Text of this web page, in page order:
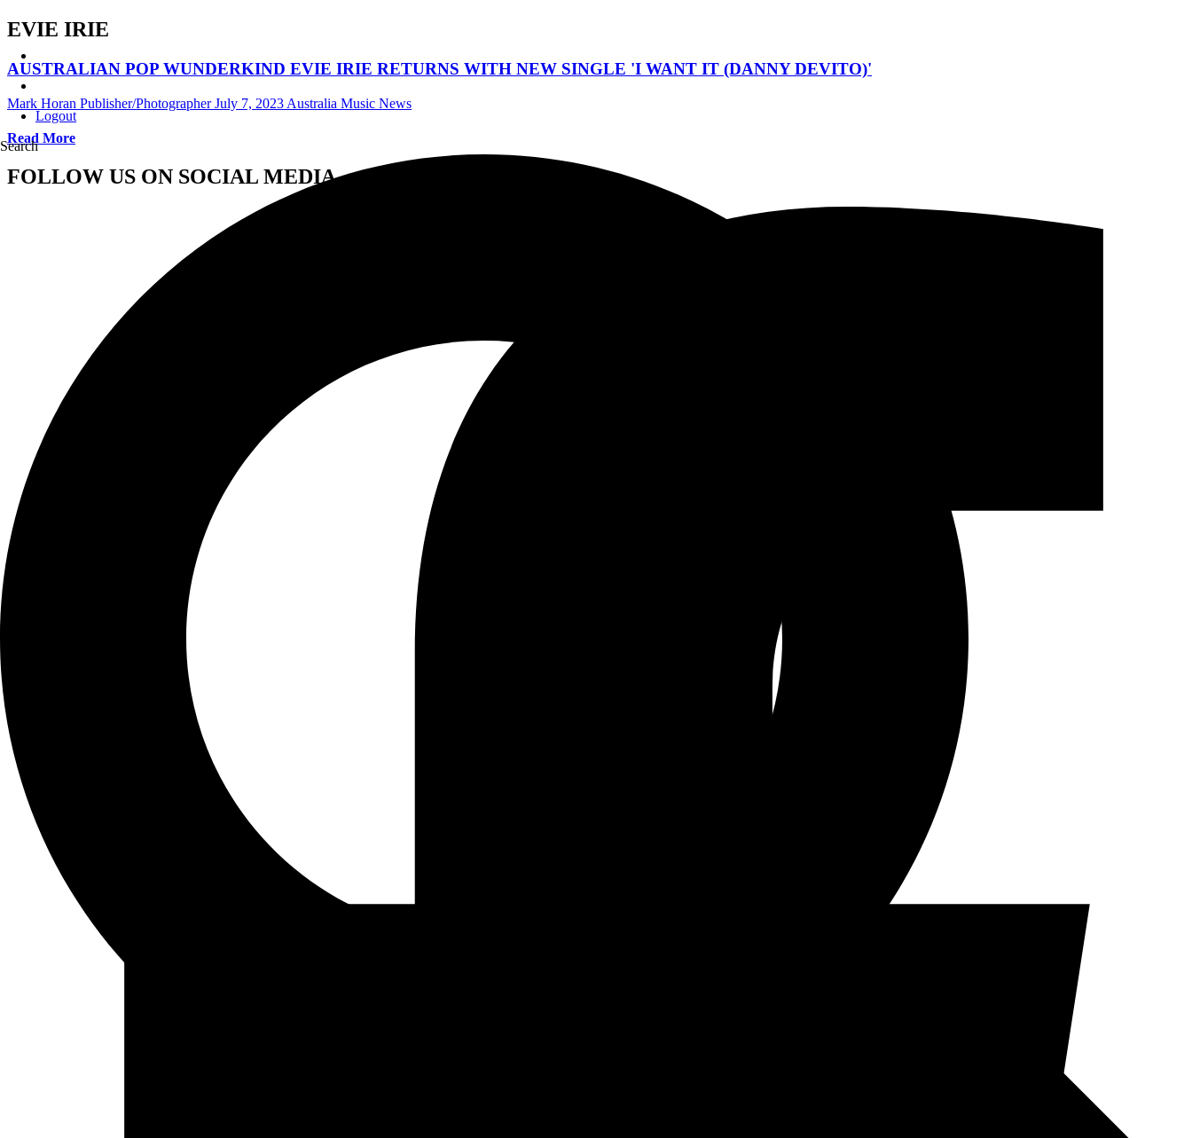
Logout
Search
EVIE IRIE
AUSTRALIAN POP WUNDERKIND EVIE IRIE RETURNS WITH NEW SINGLE 'I WANT IT (DANNY DEVITO)'
Mark Horan Publisher/Photographer July 7, 2023 Australia Music News
Read More
FOLLOW US ON SOCIAL MEDIA